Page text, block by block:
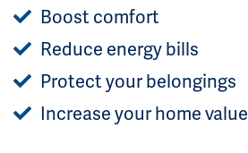
Boost comfort
Reduce energy bills
Protect your belongings
Increase your home value